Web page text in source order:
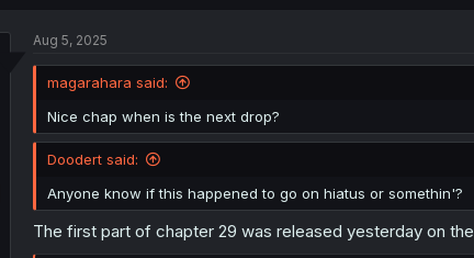
Aug 5, 2025
magarahara said:
Nice chap when is the next drop?
Doodert said:
Anyone know if this happened to go on hiatus or somethin'?
The first part of chapter 29 was released yesterday on